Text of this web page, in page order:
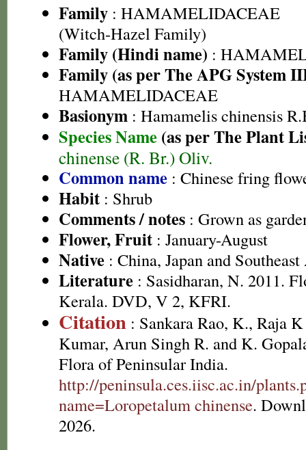
Family : HAMAMELIDACEAE
(Witch-Hazel Family)
Family (Hindi name) :
Family (as per The APG System
HAMAMELIDACEAE
Basionym : Hamamelis chinensis
Species Name (as per The Plant
chinense (R. Br.) Oliv.
Common name : Chinese fring
Habit : Shrub
Comments / notes : Grown as
Flower, Fruit : January-August
Native : China, Japan and
Literature : Sasidharan, N. 2011.
Kerala. DVD, V 2, KFRI.
Citation : Sankara Rao, K., Raja
Kumar, Arun Singh R. and K.
Flora of Peninsular India.
http://peninsula.ces.iisc.ac.in/
name=Loropetalum chinense.
2026.